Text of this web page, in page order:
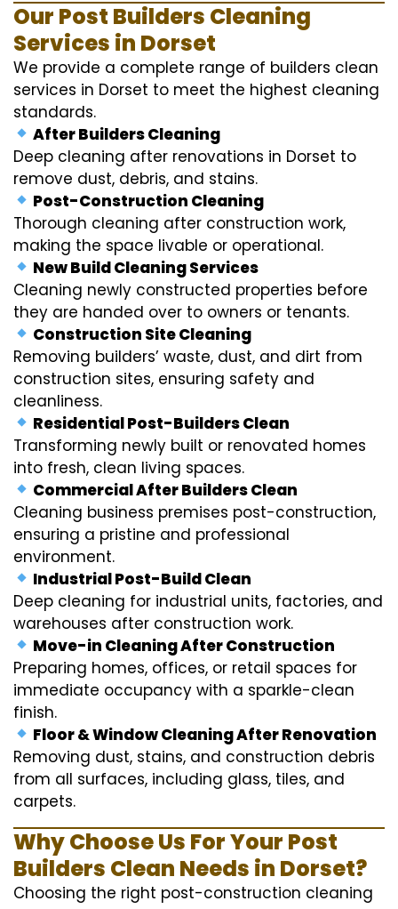
Our Post Builders Cleaning
Services in Dorset
We provide a complete range of builders clean
services in Dorset to meet the highest cleaning
standards.
After Builders Cleaning
Deep cleaning after renovations in Dorset to
remove dust, debris, and stains.
Post-Construction Cleaning
Thorough cleaning after construction work,
making the space livable or operational.
New Build Cleaning Services
Cleaning newly constructed properties before
they are handed over to owners or tenants.
Construction Site Cleaning
Removing builders’ waste, dust, and dirt from
construction sites, ensuring safety and
cleanliness.
Residential Post-Builders Clean
Transforming newly built or renovated homes
into fresh, clean living spaces.
Commercial After Builders Clean
Cleaning business premises post-construction,
ensuring a pristine and professional
environment.
Industrial Post-Build Clean
Deep cleaning for industrial units, factories, and
warehouses after construction work.
Move-in Cleaning After Construction
Preparing homes, offices, or retail spaces for
immediate occupancy with a sparkle-clean
finish.
Floor & Window Cleaning After Renovation
Removing dust, stains, and construction debris
from all surfaces, including glass, tiles, and
carpets.
Why Choose Us For Your Post
Builders Clean Needs in Dorset?
Choosing the right post-construction cleaning